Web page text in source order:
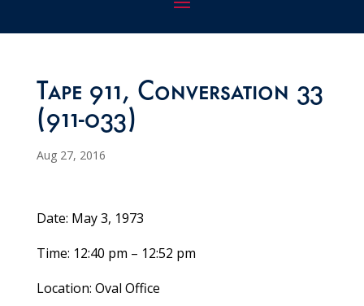
Tape 911, Conversation 33
(911-033)
Aug 27, 2016
Date: May 3, 1973
Time: 12:40 pm – 12:52 pm
Location: Oval Office